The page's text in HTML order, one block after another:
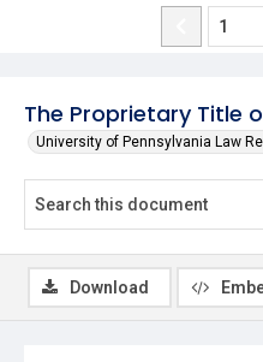
The Proprietary Title
University of Pennsylvania Law
Download